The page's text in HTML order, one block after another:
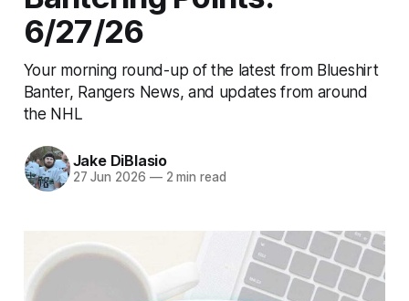
6/27/26
Your morning round-up of the latest from Blueshirt
Banter, Rangers News, and updates from around
the NHL
Jake DiBlasio
27 Jun 2026 —2 min read